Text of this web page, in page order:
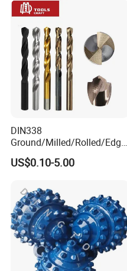
DIN338
Ground/Milled/Rolled/Edge
Ground HSS Cobalt Twist
Drill Bits for Low Hardness
US$0.10-5.00